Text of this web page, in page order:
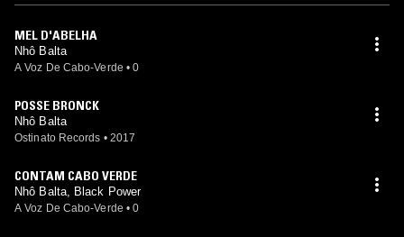
MEL D'ABELHA
Nhô Balta
A Voz De Cabo-Verde • 0
POSSE BRONCK
Nhô Balta
Ostinato Records • 2017
CONTAM CABO VERDE
Nhô Balta, Black Power
A Voz De Cabo-Verde • 0